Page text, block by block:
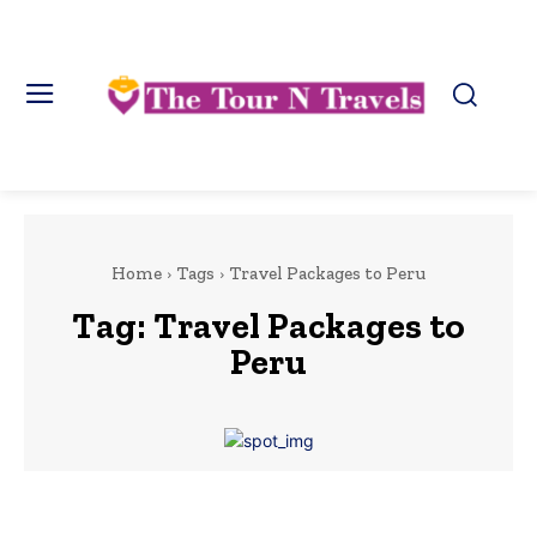
Home Tags Travel Packages to Peru
Tag: Travel Packages to
Peru